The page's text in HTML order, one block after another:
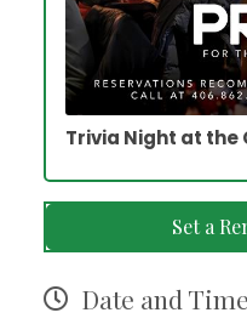
Trivia Night at the
Set a
Date and Time